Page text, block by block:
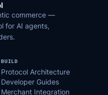
commerce —
for AI agents,
BUILD
Protocol Architecture
Developer Guides
Merchant Integration